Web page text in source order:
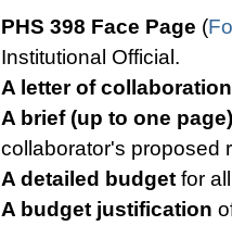
PHS 398 Face Page (
Institutional Official.
A letter of collaboration
A brief (up to one
collaborator's proposed
A detailed budget for
A budget justification